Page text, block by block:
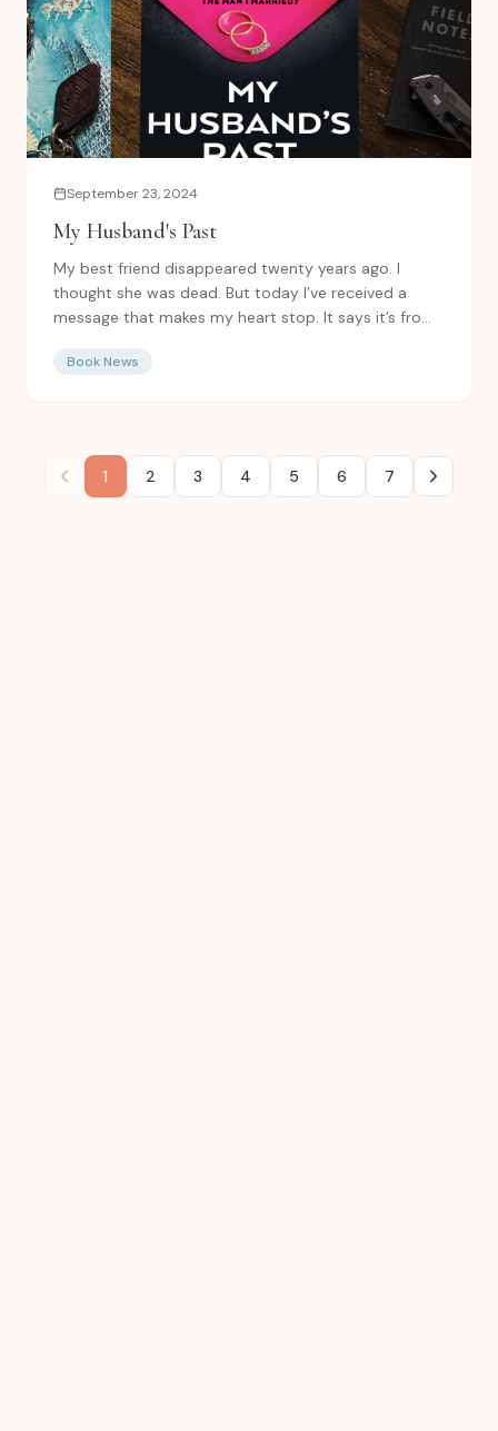
September 23, 2024
My Husband's Past
My best friend disappeared twenty years ago. I
thought she was dead. But today I’ve received a
message that makes my heart stop. It says it’s from
Book News
1 2 3 4 5 6 7